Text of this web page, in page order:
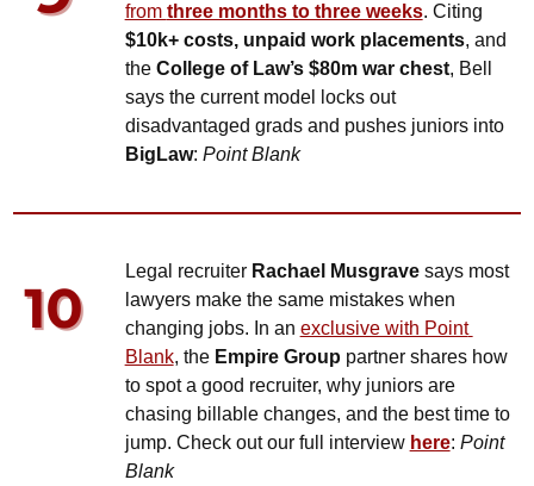
from three months to three weeks
$10k+ costs, unpaid work placements, and
the College of Law’s $80m war chest, Bell
says the current model locks out
disadvantaged grads and pushes juniors into
BigLaw: Point Blank
Legal recruiter Rachael Musgrave says most
lawyers make the same mistakes when
changing jobs. In an exclusive with Point
Blank, the Empire Group partner shares how
to spot a good recruiter, why juniors are
chasing billable changes, and the best time to
jump. Check out our full interview here: Point
Blank